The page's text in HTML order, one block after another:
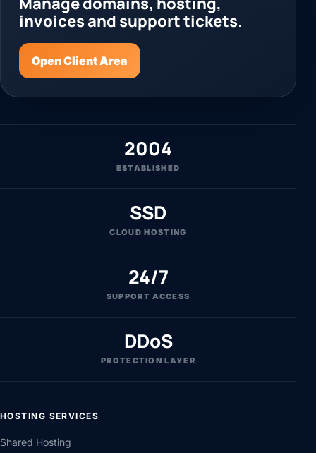
invoices and support tickets.
Open Client Area
2004
ESTABLISHED
SSD
CLOUD HOSTING
24/7
SUPPORT ACCESS
DDoS
PROTECTION LAYER
HOSTING SERVICES
Shared Hosting